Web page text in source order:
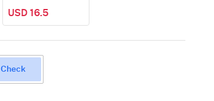
USD 16.5
Check